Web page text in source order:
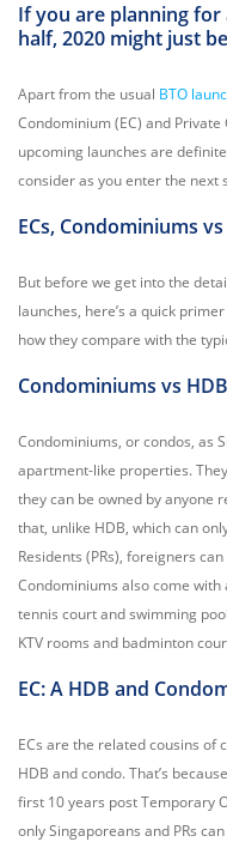
If you are planning
half, 2020 might just
Apart from the usual BTO
Condominium (EC) and
upcoming launches are
consider as you enter the next
ECs, Condominiums
But before we get into the
launches, here’s a quick
how they compare with the
Condominiums vs
Condominiums, or condos, as
apartment-like properties.
they can be owned by anyone
that, unlike HDB, which can
Residents (PRs), foreigners
Condominiums also come
tennis court and swimming
KTV rooms and badminton
EC: A HDB and
ECs are the related cousins of
HDB and condo. That’s
first 10 years post Temporary
only Singaporeans and PRs